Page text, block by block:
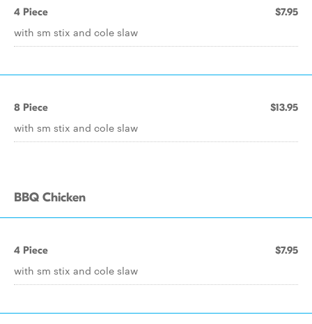
4 Piece $7.95
with sm stix and cole slaw
8 Piece $13.95
with sm stix and cole slaw
BBQ Chicken
4 Piece $7.95
with sm stix and cole slaw